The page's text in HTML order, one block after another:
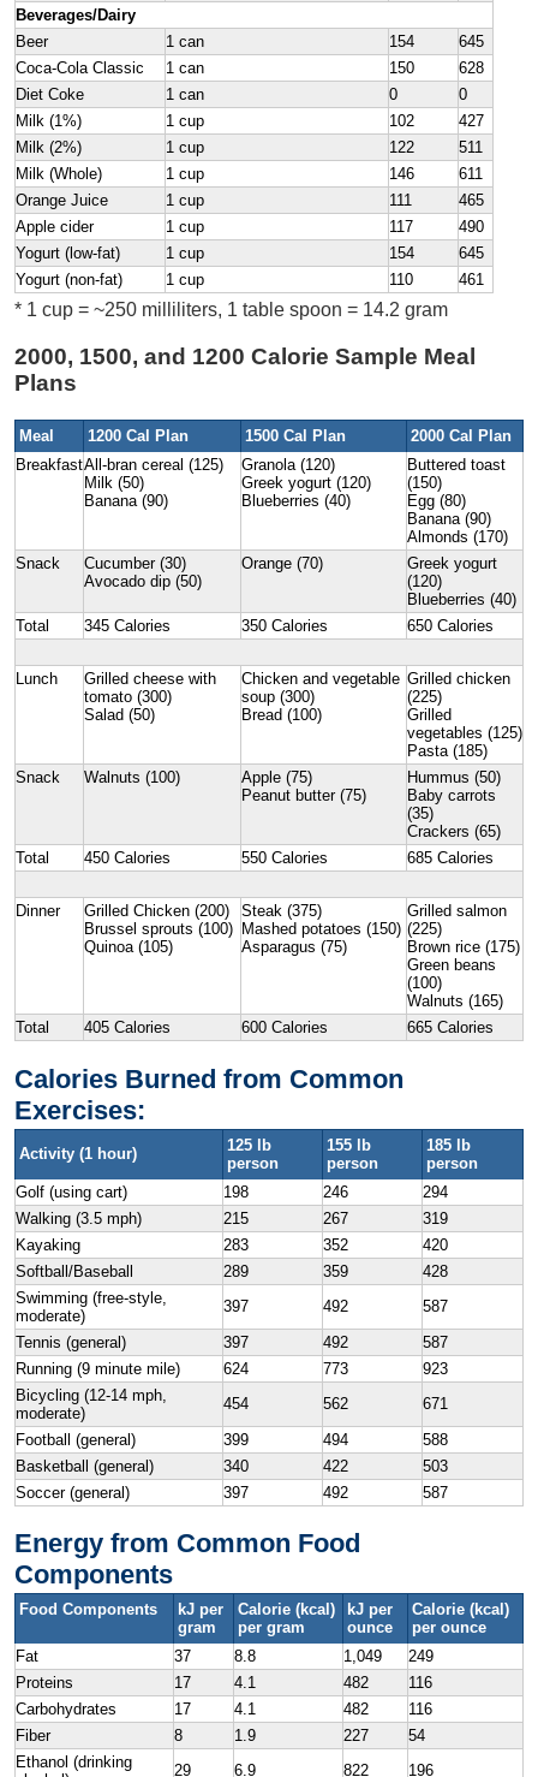
Beverages/Dairy
Beer
1 can 154
645
Coca-Cola Classic
1 can 150
628
Diet Coke
1 can 0
0
Milk (1%)
1 cup 102
427
Milk (2%)
1 cup 122
511
Milk (Whole)
1 cup 146
611
Orange Juice
1 cup 111
465
Apple cider
1 cup 117
490
Yogurt (low-fat)
1 cup 154
645
Yogurt (non-fat)
1 cup 110 461
* 1 cup = ~250 milliliters, 1 table spoon = 14.2 gram
2000, 1500, and 1200 Calorie Sample Meal
Plans
Meal 1200 Cal Plan 1500 Cal Plan
2000 Cal Plan
BreakfastAll-bran cereal (125)
Milk (50)
Banana (90)
Granola (120)
Greek yogurt (120)
Blueberries (40)
Buttered toast
(150)
Egg (80)
Banana (90)
Almonds (170)
Snack
Cucumber (30)
Avocado dip (50)
Orange (70)
Greek yogurt
(120)
Blueberries (40)
Total
345 Calories 350 Calories 650 Calories
Lunch
Grilled cheese with
tomato (300)
Salad (50)
Chicken and vegetable
soup (300)
Bread (100)
Grilled chicken
(225)
Grilled
vegetables (125)
Pasta (185)
Snack
Walnuts (100)
Apple (75)
Peanut butter (75)
Hummus (50)
Baby carrots
(35)
Crackers (65)
Total
450 Calories 550 Calories 685 Calories
Dinner
Grilled Chicken (200)
Brussel sprouts (100)
Quinoa (105)
Steak (375)
Mashed potatoes (150)
Asparagus (75)
Grilled salmon
(225)
Brown rice (175)
Green beans
(100)
Walnuts (165)
Total
405 Calories 600 Calories 665 Calories
Calories Burned from Common
Exercises:
Activity (1 hour)
125 lb
person
155 lb
person
185 lb
person
Golf (using cart)
198 246
294
Walking (3.5 mph)
215 267
319
Kayaking
283 352
420
Softball/Baseball
289 359
428
Swimming (free-style,
moderate)
397 492
587
Tennis (general)
397 492
587
Running (9 minute mile)
624 773
923
Bicycling (12-14 mph,
moderate)
454 562
671
Football (general)
399 494
588
Basketball (general)
340 422
503
Soccer (general)
397 492 587
Energy from Common Food
Components
Food Components
kJ per
gram
Calorie (kcal)
per gram
kJ per
ounce
Calorie (kcal)
per ounce
Fat
37 8.8 1,049
249
Proteins
17 4.1 482
116
Carbohydrates
17 4.1 482
116
Fiber
8 1.9 227
54
Ethanol (drinking
29 6.9 822 196